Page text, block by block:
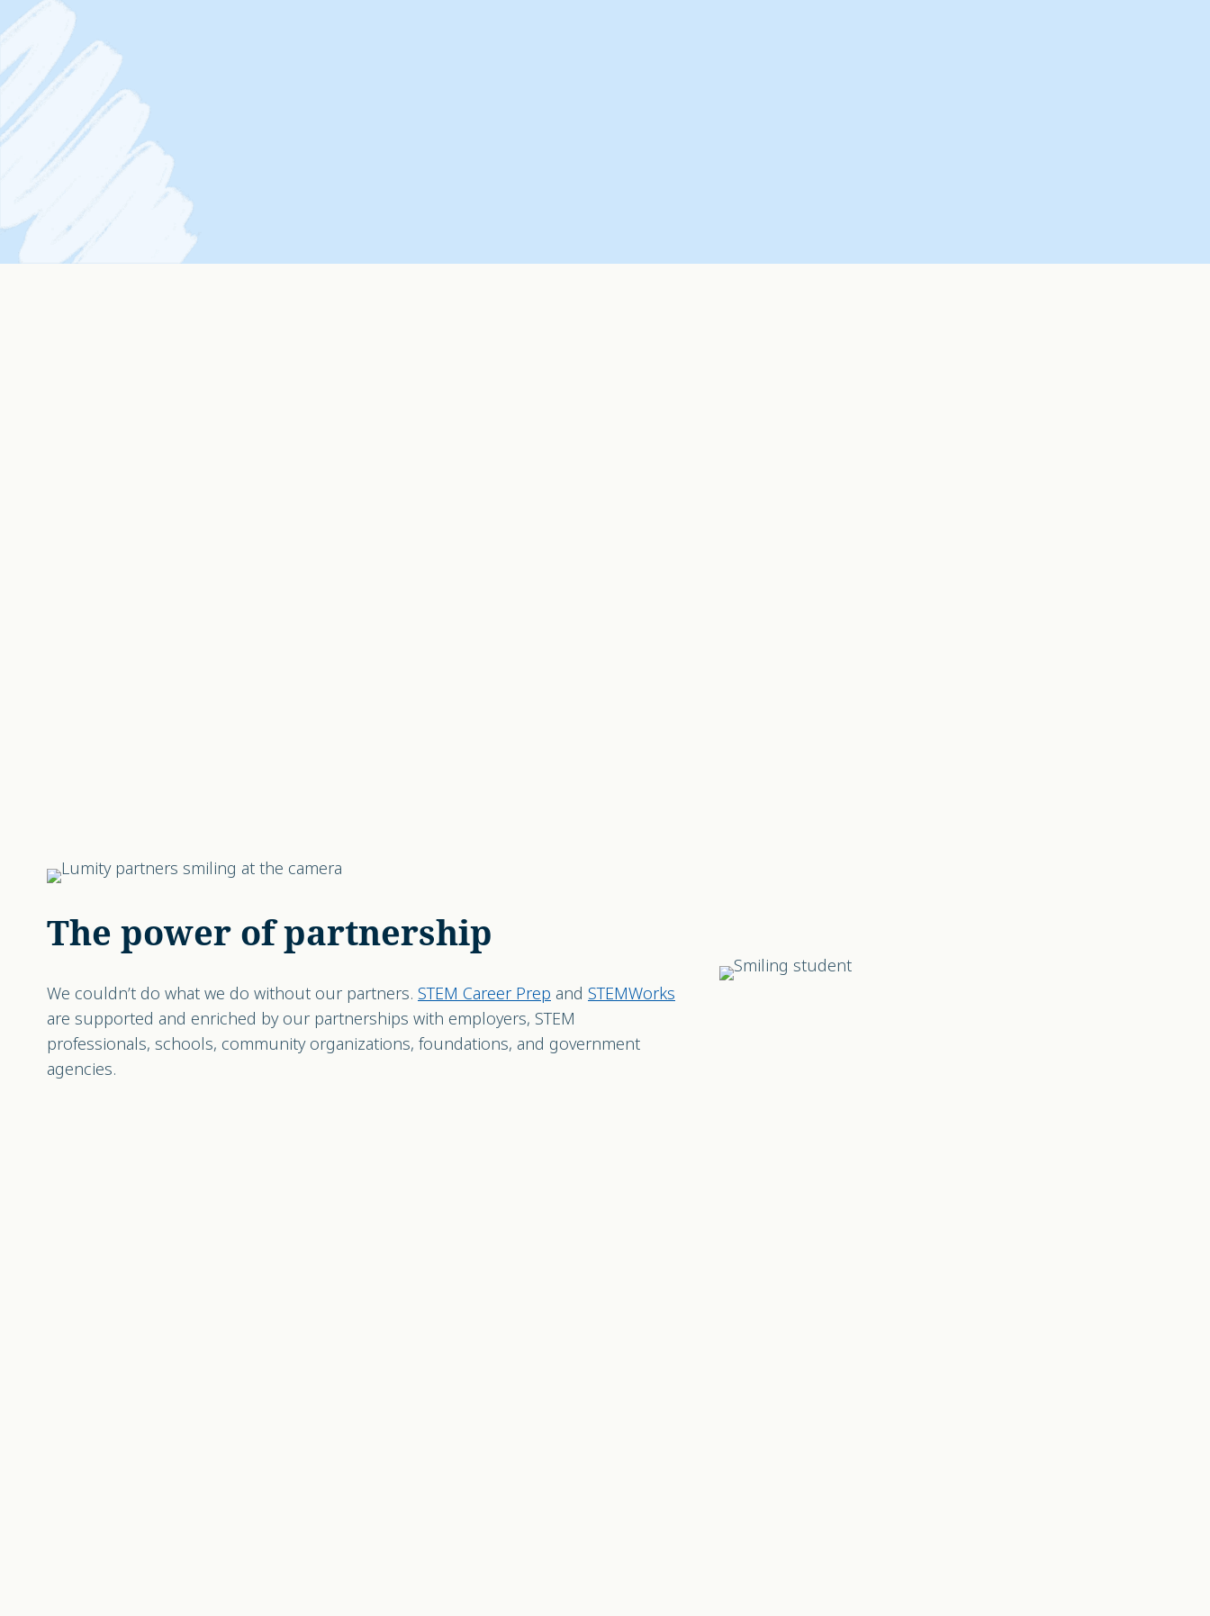
The power of partnership
We couldn’t do what we do without our partners. STEM Career Prep and STEMWorks
are supported and enriched by our partnerships with employers, STEM
professionals, schools, community organizations, foundations, and government
agencies.